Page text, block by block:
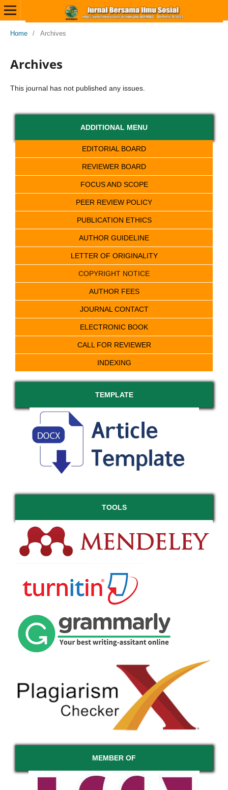
Home / Archives
Archives
This journal has not published any issues.
ADDITIONAL MENU
EDITORIAL BOARD
REVIEWER BOARD
FOCUS AND SCOPE
PEER REVIEW POLICY
PUBLICATION ETHICS
AUTHOR GUIDELINE
LETTER OF ORIGINALITY
COPYRIGHT NOTICE
AUTHOR FEES
JOURNAL CONTACT
ELECTRONIC BOOK
CALL FOR REVIEWER
INDEXING
TEMPLATE
TOOLS
MEMBER OF